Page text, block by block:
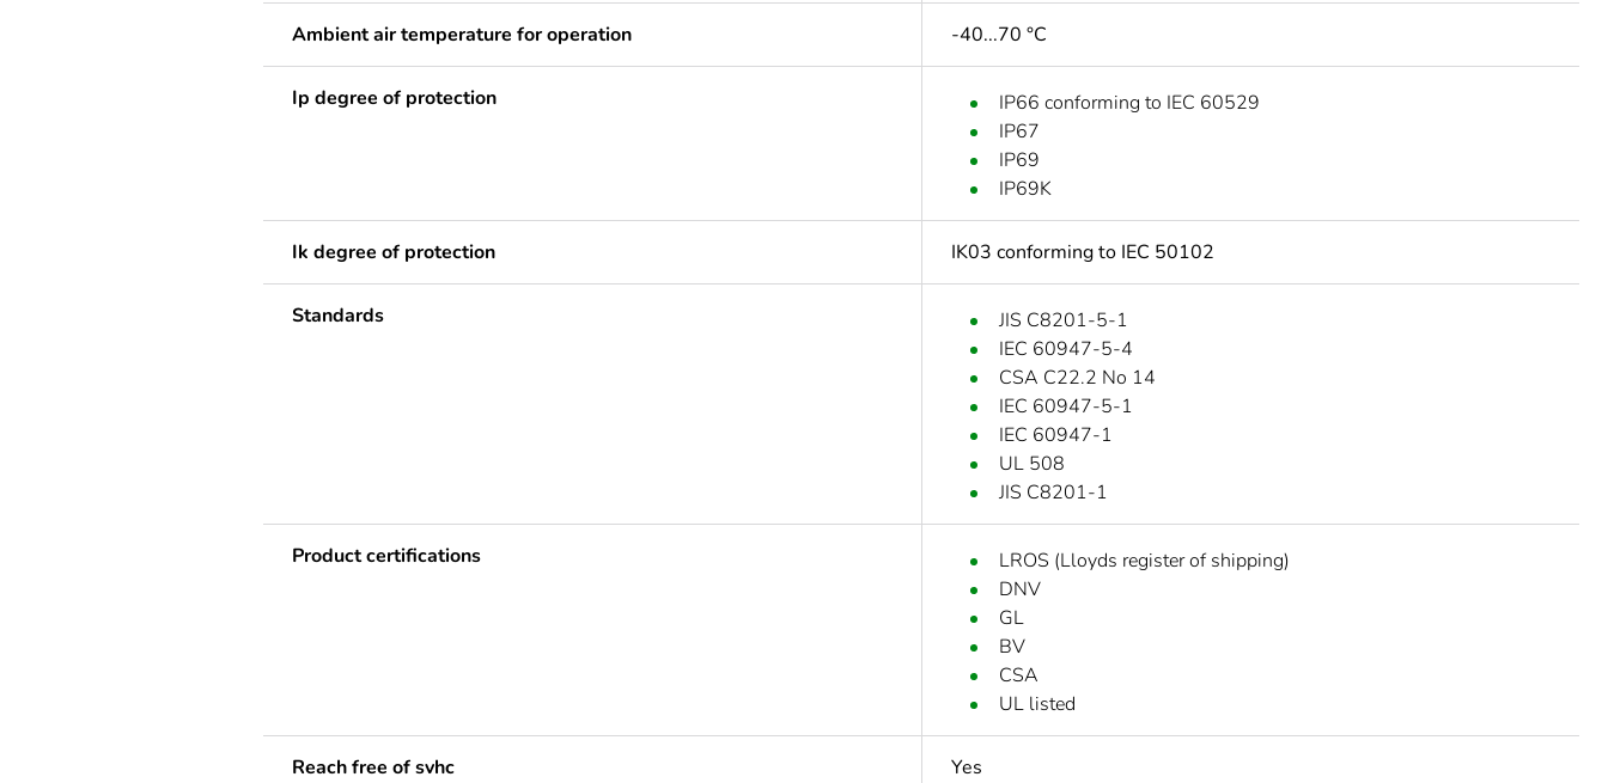
Ambient air temperature for operation -40...70 °C
Ip degree of protection
IP66 conforming to IEC 60529
IP67
IP69
IP69K
Ik degree of protection IK03 conforming to IEC 50102
Standards
JIS C8201-5-1
IEC 60947-5-4
CSA C22.2 No 14
IEC 60947-5-1
IEC 60947-1
UL 508
JIS C8201-1
Product certifications
LROS (Lloyds register of shipping)
DNV
GL
BV
CSA
UL listed
Reach free of svhc Yes